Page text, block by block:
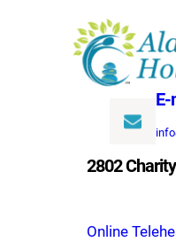
E-
2802
Online